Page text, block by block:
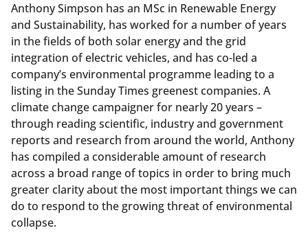
Anthony Simpson has an MSc in Renewable Energy
and Sustainability, has worked for a number of years
in the fields of both solar energy and the grid
integration of electric vehicles, and has co-led a
company’s environmental programme leading to a
listing in the Sunday Times greenest companies. A
climate change campaigner for nearly 20 years –
through reading scientific, industry and government
reports and research from around the world, Anthony
has compiled a considerable amount of research
across a broad range of topics in order to bring much
greater clarity about the most important things we can
do to respond to the growing threat of environmental
collapse.